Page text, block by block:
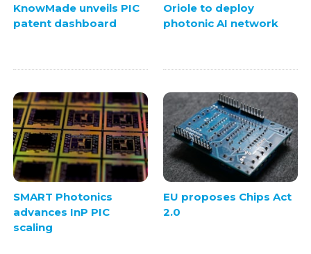
KnowMade unveils PIC
patent dashboard
Oriole to deploy
photonic AI network
SMART Photonics
advances InP PIC
scaling
EU proposes Chips Act
2.0